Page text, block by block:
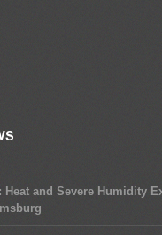
Heat and Severe Humidity